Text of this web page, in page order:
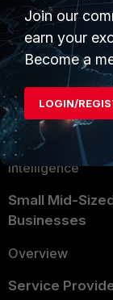
Secure
User and Device
Security
Application
FortiGuard Labs
Intelligence
Small Mid-
Businesses
Overview
Service
Join our
earn your
Become a
LOGIN/